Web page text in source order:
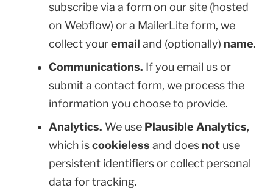
subscribe via a form on our site (hosted
on Webflow) or a MailerLite form, we
collect youremail and (optionally) name.
Communications. If you email us or
submit a contact form, we process the
information you choose to provide.
Analytics. We use Plausible Analytics,
which iscookieless and does not use
persistent identifiers or collect personal
data for tracking.